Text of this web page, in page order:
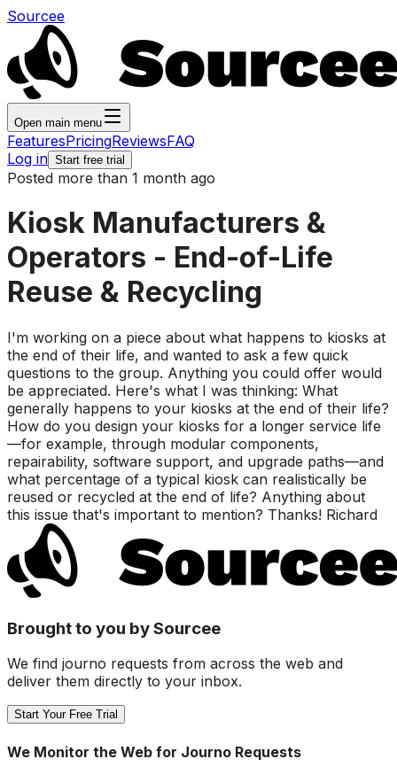
Sourcee
Open main menu
FeaturesPricingReviewsFAQ
Log in Start free trial
Posted more than 1 month ago
Kiosk Manufacturers &
Operators - End-of-Life
Reuse & Recycling
I'm working on a piece about what happens to kiosks at
the end of their life, and wanted to ask a few quick
questions to the group. Anything you could offer would
be appreciated. Here's what I was thinking: What
generally happens to your kiosks at the end of their life?
How do you design your kiosks for a longer service life
—for example, through modular components,
repairability, software support, and upgrade paths—and
what percentage of a typical kiosk can realistically be
reused or recycled at the end of life? Anything about
this issue that's important to mention? Thanks! Richard
Brought to you by Sourcee
We find journo requests from across the web and
deliver them directly to your inbox.
Start Your Free Trial
We Monitor the Web for Journo Requests